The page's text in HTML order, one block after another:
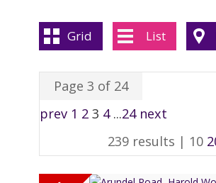
Grid List
Page 3 of 24
prev 1 2 3 4 ...24 next
239 results | 10